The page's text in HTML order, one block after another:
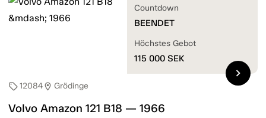
sell12084location_on Grödinge
Volvo Amazon 121 B18 — 1966
Countdown
BEENDET
Höchstes Gebot
115 000 SEK
chevron_right